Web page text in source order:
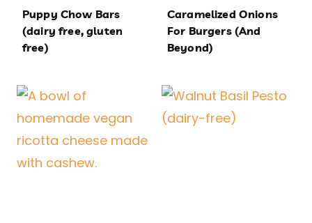
Puppy Chow Bars
(dairy free, gluten
free)
Caramelized Onions
For Burgers (And
Beyond)